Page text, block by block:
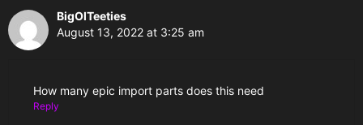
BigOlTeeties
August 13, 2022 at 3:25 am
How many epic import parts does this need
Reply